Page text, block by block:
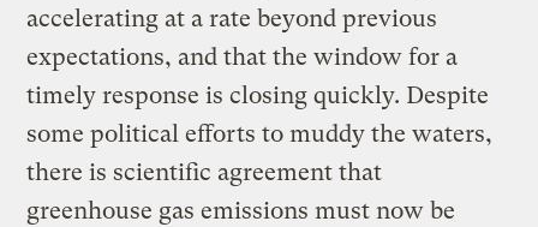
accelerating at a rate beyond previous
expectations, and that the window for a
timely response is closing quickly. Despite
some political efforts to muddy the waters,
there is scientific agreement that
greenhouse gas emissions must now be